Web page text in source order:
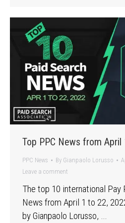
Top PPC News from
PPC News By Gianpaolo Lorusso
Leave a comment
The top 10 international Pay
News from April 1 to 22,
by Gianpaolo Lorusso, …